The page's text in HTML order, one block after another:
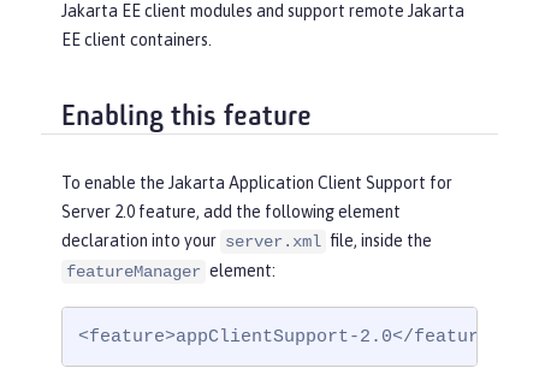
Jakarta EE client modules and support remote Jakarta
EE client containers.
Enabling this feature
To enable the Jakarta Application Client Support for
Server 2.0 feature, add the following element
declaration into your server.xml file, inside the
featureManager element:
<feature>appClientSupport-2.0</feature>